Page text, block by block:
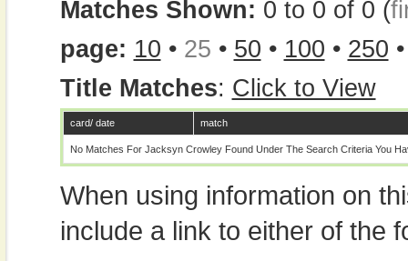
Matches Shown: 0 to 0 of 0 (
page: 10 • 25 • 50 • 100 • 250
Title Matches: Click to View
card/ date match
No Matches For Jacksyn Crowley Found Under The Search Criteria You
When using information on
include a link to either of the